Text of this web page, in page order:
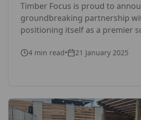
Timber Focus is proud to
groundbreaking partnership
positioning itself as a premier
enthusiasts and professionals.
collaboration, Timber Focus
cementing its role as a key
growing DIY marketplace.
4 min read•
21 January 2025